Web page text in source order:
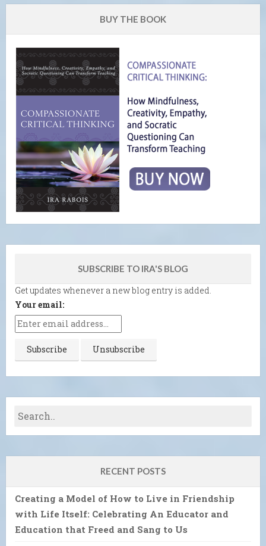
BUY THE BOOK
SUBSCRIBE TO IRA'S BLOG
Get updates whenever a new blog entry is added.
Your email:
RECENT POSTS
Creating a Model of How to Live in Friendship
with Life Itself: Celebrating An Educator and
Education that Freed and Sang to Us